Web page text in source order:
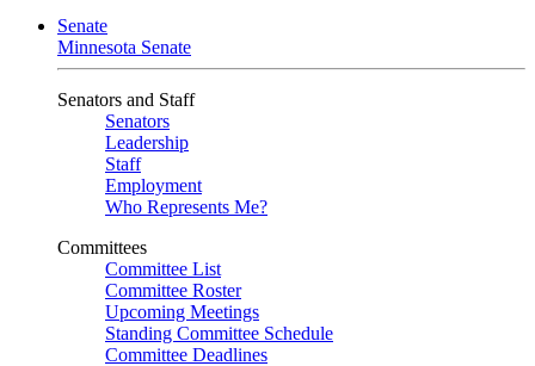
Senate
Minnesota Senate
Senators and Staff
Senators
Leadership
Staff
Employment
Who Represents Me?
Committees
Committee List
Committee Roster
Upcoming Meetings
Standing Committee Schedule
Committee Deadlines